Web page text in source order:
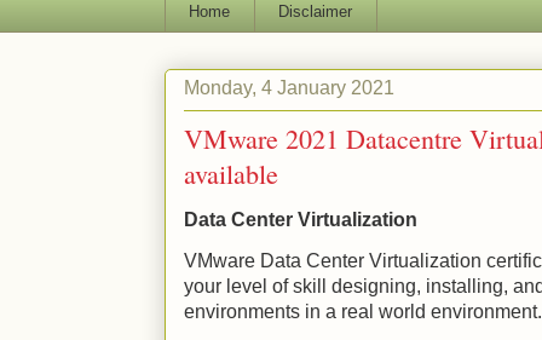
Home Disclaimer
Monday, 4 January 2021
VMware 2021 Datacentre
available
Data Center Virtualization
VMware Data Center Virtualization
your level of skill designing, installing,
environments in a real world environment.